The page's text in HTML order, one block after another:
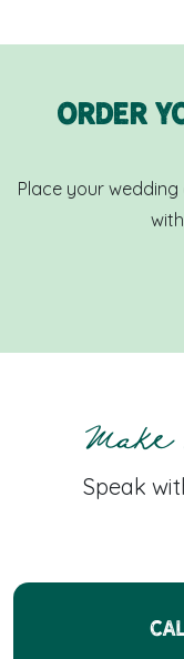
Order
Place your
Speak